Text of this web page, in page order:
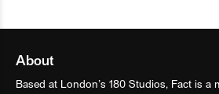
About
Based at London’s 180 Studios, Fact is a